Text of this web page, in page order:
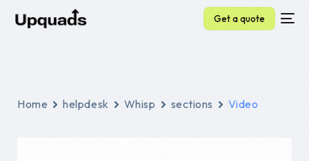
Get a quote
Home helpdesk Whisp sections Video